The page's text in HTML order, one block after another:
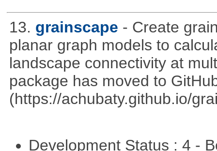
13. grainscape - Create
planar graph models to
landscape connectivity at
package has moved to
(https://achubaty.github.io/
Development Status : 4 -